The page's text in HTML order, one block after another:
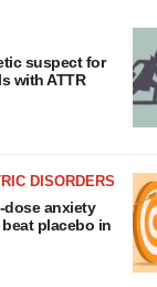
suspect for
with ATTR
DISORDERS
dose anxiety
beat placebo in